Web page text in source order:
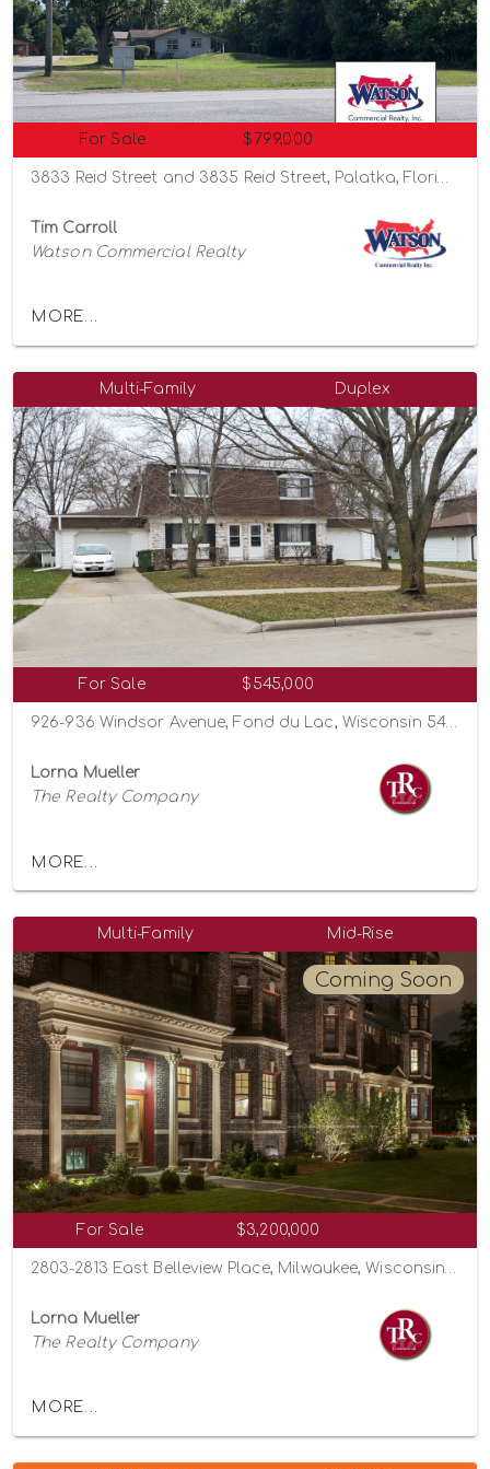
For Sale $799,000
Tim Carroll
Watson Commercial Realty
MORE...
Multi-Family Duplex
For Sale $545,000
926-936 Windsor Avenue, Fond du Lac, Wisconsin 54935
Lorna Mueller
The Realty Company
MORE...
Multi-Family Mid-Rise
Coming Soon
For Sale $3,200,000
Lorna Mueller
The Realty Company
MORE...